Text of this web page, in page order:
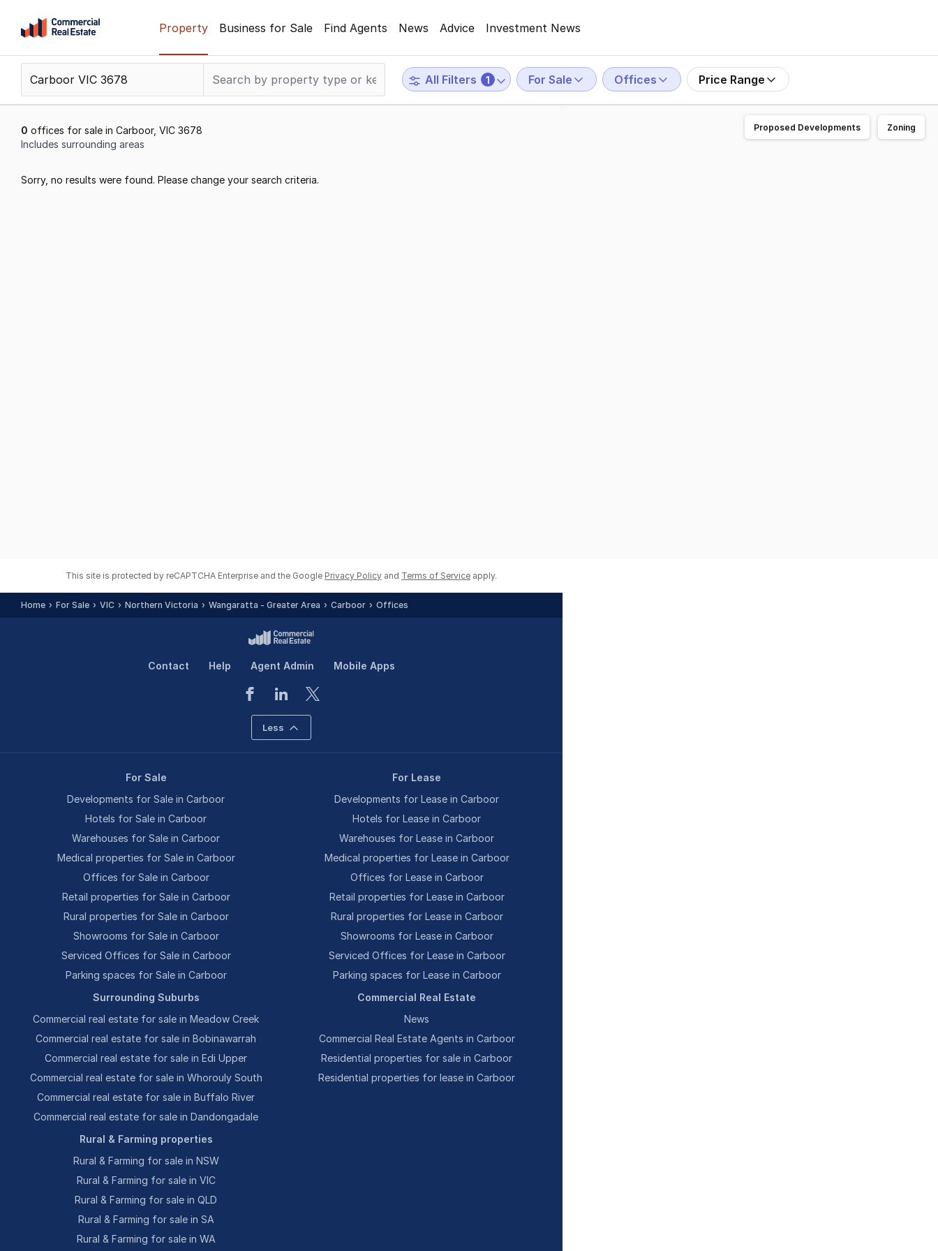
content
Support
799
Property Business for Sale Find Agents News Advice Investment News
All Filters 1 For Sale Offices Price Range
0 offices for sale in Carboor, VIC 3678
Includes surrounding areas
1
Sorry, no results were found. Please change your search criteria.
Proposed Developments Zoning
This site is protected by reCAPTCHA Enterprise and the Google Privacy Policy and Terms of Service apply.
Home For Sale VIC Northern Victoria Wangaratta - Greater Area Carboor Offices
Contact Help Agent Admin Mobile Apps
Less
For Sale
Developments for Sale in Carboor
Hotels for Sale in Carboor
Warehouses for Sale in Carboor
Medical properties for Sale in Carboor
Offices for Sale in Carboor
Retail properties for Sale in Carboor
Rural properties for Sale in Carboor
Showrooms for Sale in Carboor
Serviced Offices for Sale in Carboor
Parking spaces for Sale in Carboor
For Lease
Developments for Lease in Carboor
Hotels for Lease in Carboor
Warehouses for Lease in Carboor
Medical properties for Lease in Carboor
Offices for Lease in Carboor
Retail properties for Lease in Carboor
Rural properties for Lease in Carboor
Showrooms for Lease in Carboor
Serviced Offices for Lease in Carboor
Parking spaces for Lease in Carboor
Surrounding Suburbs
Commercial real estate for sale in Meadow Creek
Commercial real estate for sale in Bobinawarrah
Commercial real estate for sale in Edi Upper
Commercial real estate for sale in Whorouly South
Commercial real estate for sale in Buffalo River
Commercial real estate for sale in Dandongadale
Commercial Real Estate
News
Commercial Real Estate Agents in Carboor
Residential properties for sale in Carboor
Residential properties for lease in Carboor
Rural & Farming properties
Rural & Farming for sale in NSW
Rural & Farming for sale in VIC
Rural & Farming for sale in QLD
Rural & Farming for sale in SA
Rural & Farming for sale in WA